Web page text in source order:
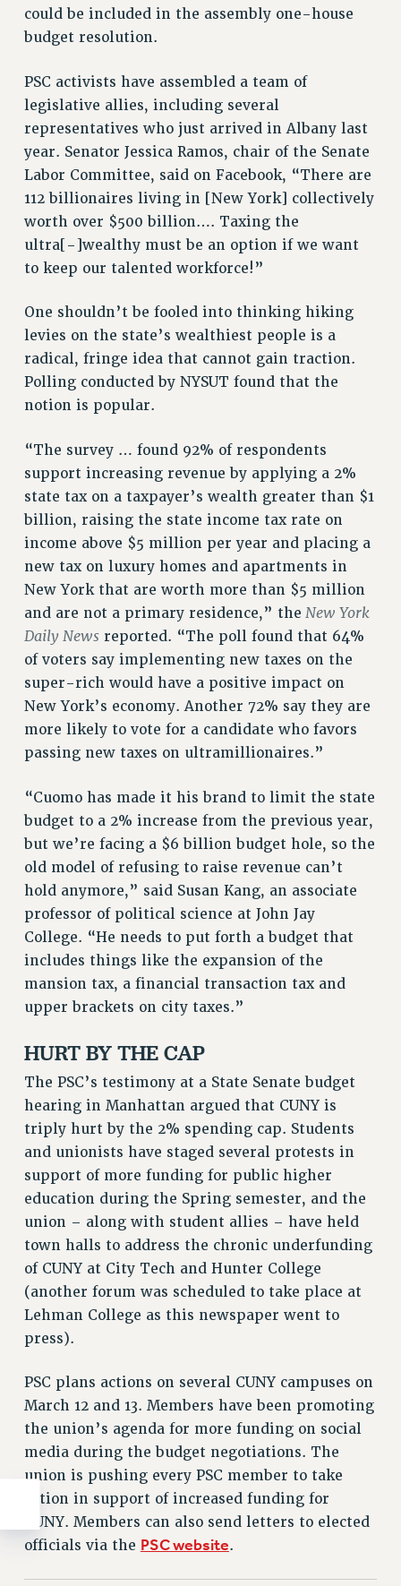
could be included in the assembly one-house
budget resolution.
PSC activists have assembled a team of
legislative allies, including several
representatives who just arrived in Albany last
year. Senator Jessica Ramos, chair of the Senate
Labor Committee, said on Facebook, “There are
112 billionaires living in [New York] collectively
worth over $500 billion…. Taxing the
ultra[-]wealthy must be an option if we want
to keep our talented workforce!”
One shouldn’t be fooled into thinking hiking
levies on the state’s wealthiest people is a
radical, fringe idea that cannot gain traction.
Polling conducted by NYSUT found that the
notion is popular.
“The survey … found 92% of respondents
support increasing revenue by applying a 2%
state tax on a taxpayer’s wealth greater than $1
billion, raising the state income tax rate on
income above $5 million per year and placing a
new tax on luxury homes and apartments in
New York that are worth more than $5 million
and are not a primary residence,” the New York
Daily Newsreported. “The poll found that 64%
of voters say implementing new taxes on the
super-rich would have a positive impact on
New York’s economy. Another 72% say they are
more likely to vote for a candidate who favors
passing new taxes on ultramillionaires.”
“Cuomo has made it his brand to limit the state
budget to a 2% increase from the previous year,
but we’re facing a $6 billion budget hole, so the
old model of refusing to raise revenue can’t
hold anymore,” said Susan Kang, an associate
professor of political science at John Jay
College. “He needs to put forth a budget that
includes things like the expansion of the
mansion tax, a financial transaction tax and
upper brackets on city taxes.”
HURT BY THE CAP
The PSC’s testimony at a State Senate budget
hearing in Manhattan argued that CUNY is
triply hurt by the 2% spending cap. Students
and unionists have staged several protests in
support of more funding for public higher
education during the Spring semester, and the
union – along with student allies – have held
town halls to address the chronic underfunding
of CUNY at City Tech and Hunter College
(another forum was scheduled to take place at
Lehman College as this newspaper went to
press).
PSC plans actions on several CUNY campuses on
March 12 and 13. Members have been promoting
the union’s agenda for more funding on social
media during the budget negotiations. The
union is pushing every PSC member to take
action in support of increased funding for
CUNY. Members can also send letters to elected
officials via the PSC website.